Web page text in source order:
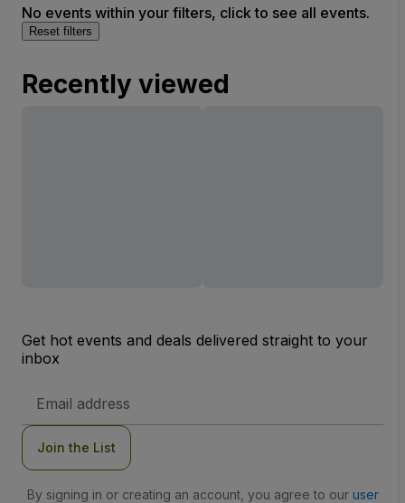
No events within your filters, click to see all events.
Reset filters
Recently viewed
Get hot events and deals delivered straight to your
inbox
Address
Join the List
By signing in or creating an account, you agree to our user